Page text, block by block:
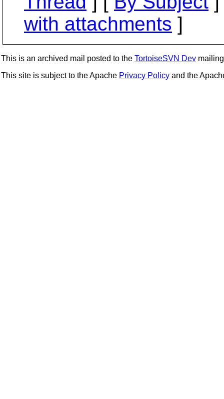
with attachments ]
This is an archived mail posted to the TortoiseSVN Dev
This site is subject to the Apache Privacy Policy and the